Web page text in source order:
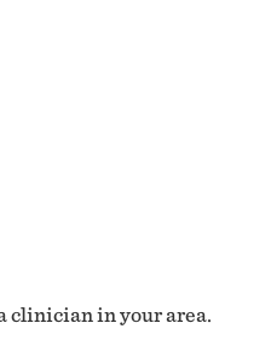
clinician in your area.